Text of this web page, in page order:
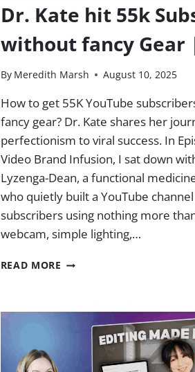
Dr. Kate hit 55k
without fancy Gear
By Meredith Marsh August 10, 2025
How to get 55K YouTube
fancy gear? Dr. Kate shares her
perfectionism to viral success. In
Video Brand Infusion, I sat down
Lyzenga-Dean, a functional
who quietly built a YouTube
subscribers using nothing more
webcam, simple lighting,…
READ MORE DR.
WITHOUT